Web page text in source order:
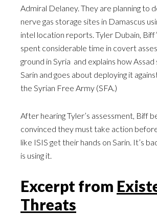
Admiral Delaney. They are planning to
nerve gas storage sites in Damascus
intel location reports. Tyler Dubain,
spent considerable time in covert
ground in Syria and explains how
Sarin and goes about deploying it
the Syrian Free Army (SFA.)
After hearing Tyler’s assessment, Biff
convinced they must take action
like ISIS get their hands on Sarin. It’s
is using it.
Excerpt from
Threats